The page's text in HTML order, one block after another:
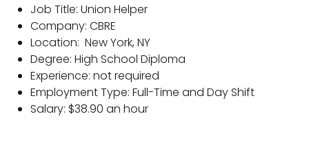
Job Title: Union Helper
Company: CBRE
Location: New York, NY
Degree: High School Diploma
Experience: not required
Employment Type: Full-Time and Day Shift
Salary: $38.90 an hour